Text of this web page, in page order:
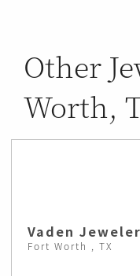
Other
Worth,
Vaden
Fort Worth , TX